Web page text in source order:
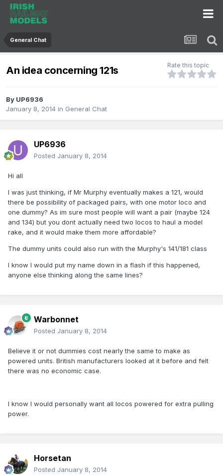
General Chat
An idea concerning 121s Rate this topic
By UP6936
January 8, 2014 in General Chat
UP6936
Posted January 8, 2014
Hi all
I was just thinking, if Mr Murphy eventually makes a 121, would
there be possibility of packaged pairs, with one motor loco and
one dummy? As im sure most people will want a pair (maybe 124
and 134) but you dont actually need two locos to haul a model
rake, and it would make them more affordable?
The dummy units could also run with the Murphy's 141/181 class
I know I would put my name down in a flash if this happened,
anyone else thinking along the same lines?
Warbonnet
Posted January 8, 2014
Believe it or not dummies cost nearly the same to make as
powered units. British manufacturers looked at it before and felt
there was no economic case.
I know I would personally want all locos powered for extra pulling
power.
Horsetan
Posted January 8, 2014